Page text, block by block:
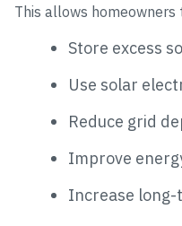
This allows homeowners
Store excess
Use solar
Reduce grid
Improve
Increase long-